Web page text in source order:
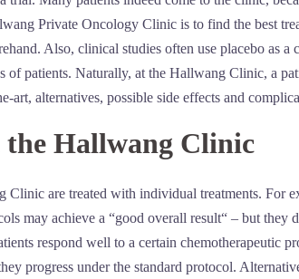
Private Oncology Clinic is to find the best
Also, clinical studies often use placebo as
of patients. Naturally, at the Hallwang Clinic, a
art, alternatives, possible side effects and
the Hallwang Clinic
Clinic are treated with individual treatments. For
may achieve a “good overall result“ – but
respond well to a certain chemotherapeutic
progress under the standard protocol.